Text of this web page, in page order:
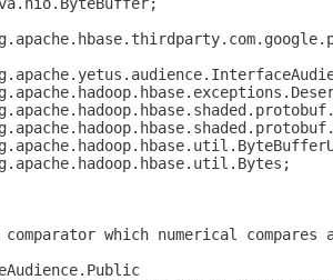
which numerical